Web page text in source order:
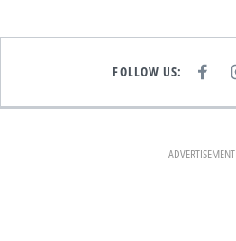
FOLLOW US:
E
K
I
T
A
M
ADVERTISEMENT